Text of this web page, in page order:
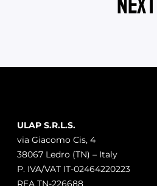
next
ULAP S.R.L.S.
via Giacomo Cis, 4
38067 Ledro (TN) – Italy
P. IVA/VAT IT-02464220223
REA TN-226688